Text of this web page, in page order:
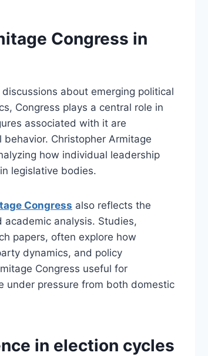
Congress in
about emerging political
Congress plays a central role in
associated with it are
Christopher Armitage
how individual leadership
legislative bodies.
Congress also reflects the
analysis. Studies,
papers, often explore how
dynamics, and policy
Congress useful for
under pressure from both domestic
in election cycles